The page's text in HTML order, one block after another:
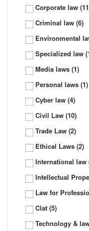
Corporate law
Criminal law (6)
Environmental
Specialized law
Media laws (1)
Personal laws (1)
Cyber law (4)
Civil Law (10)
Trade Law (2)
Ethical Laws (2)
International law
Intellectual
Law for
Clat (5)
Technology &